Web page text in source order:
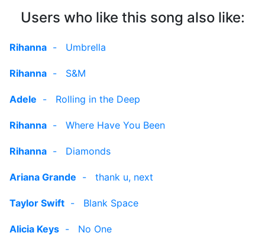
Users who like this song also like:
Rihanna - Umbrella
Rihanna - S&M
Adele - Rolling in the Deep
Rihanna - Where Have You Been
Rihanna - Diamonds
Ariana Grande - thank u, next
Taylor Swift - Blank Space
Alicia Keys - No One